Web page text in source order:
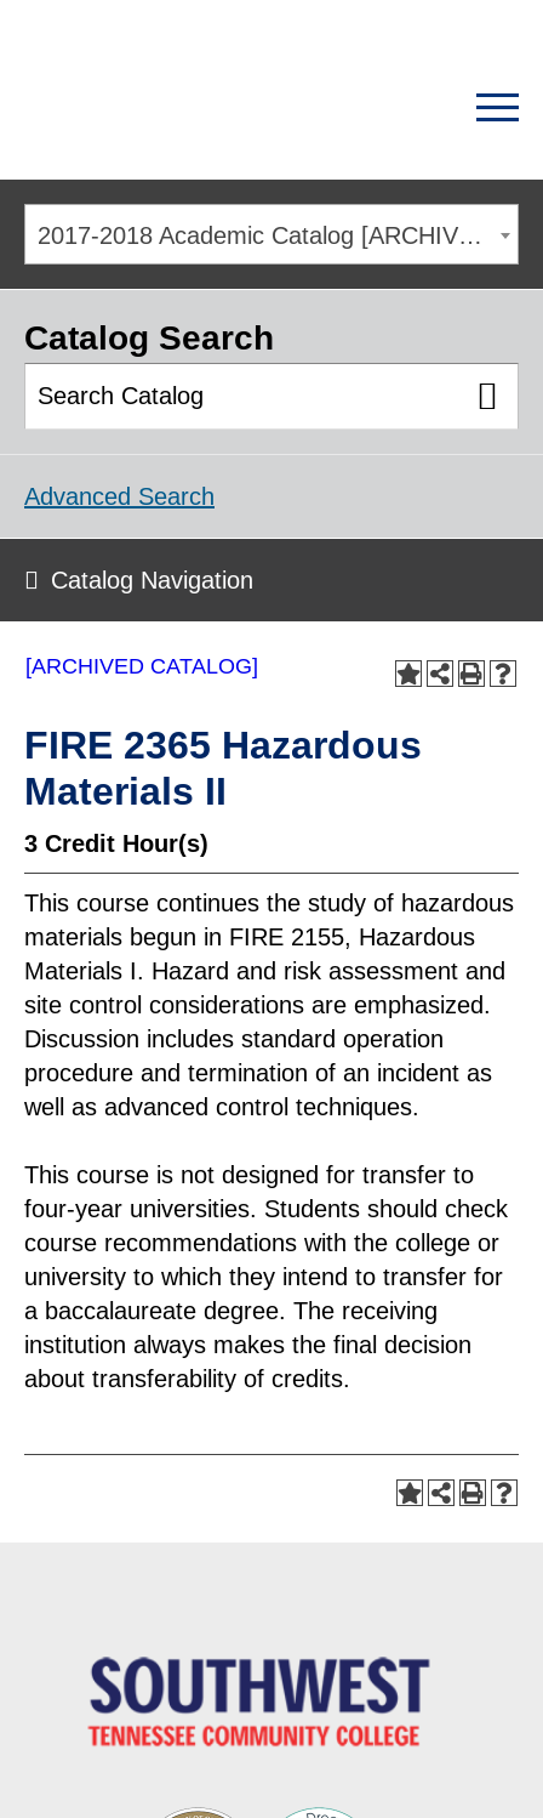
2017-2018 Academic Catalog [ARCHIVED CATALOG]
Catalog Search
Advanced Search
Catalog Navigation
[ARCHIVED CATALOG]
FIRE 2365 Hazardous
Materials II
3 Credit Hour(s)
This course continues the study of hazardous
materials begun in FIRE 2155, Hazardous
Materials I. Hazard and risk assessment and
site control considerations are emphasized.
Discussion includes standard operation
procedure and termination of an incident as
well as advanced control techniques.
This course is not designed for transfer to
four-year universities. Students should check
course recommendations with the college or
university to which they intend to transfer for
a baccalaureate degree. The receiving
institution always makes the final decision
about transferability of credits.